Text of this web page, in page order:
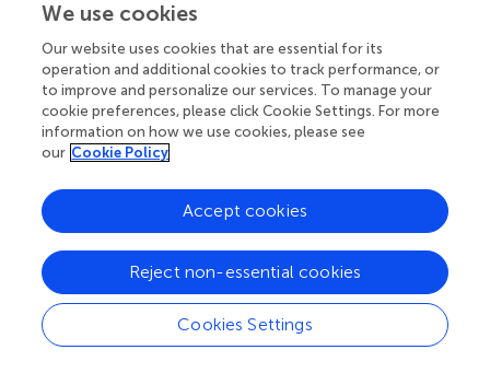
Edited by
Reviewed by
We use cookies
Our website uses cookies that are essential for its
operation and additional cookies to track performance, or
to improve and personalize our services. To manage your
cookie preferences, please click Cookie Settings. For more
information on how we use cookies, please see
our Cookie Policy
Cookies Settings
Reject non-essential cookies
Accept cookies